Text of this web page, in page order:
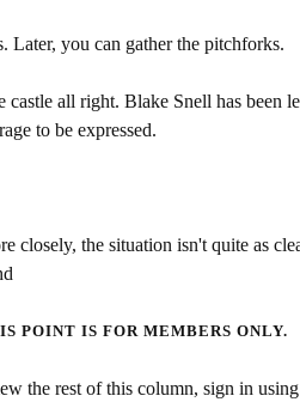
Later, you can gather the pitchforks.
castle all right. Blake Snell has been
to be expressed.
closely, the situation isn't quite as
POINT IS FOR MEMBERS ONLY.
the rest of this column, sign in